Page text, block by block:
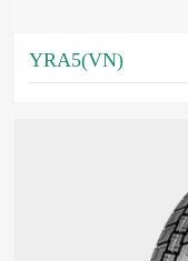
YRA5(VN)